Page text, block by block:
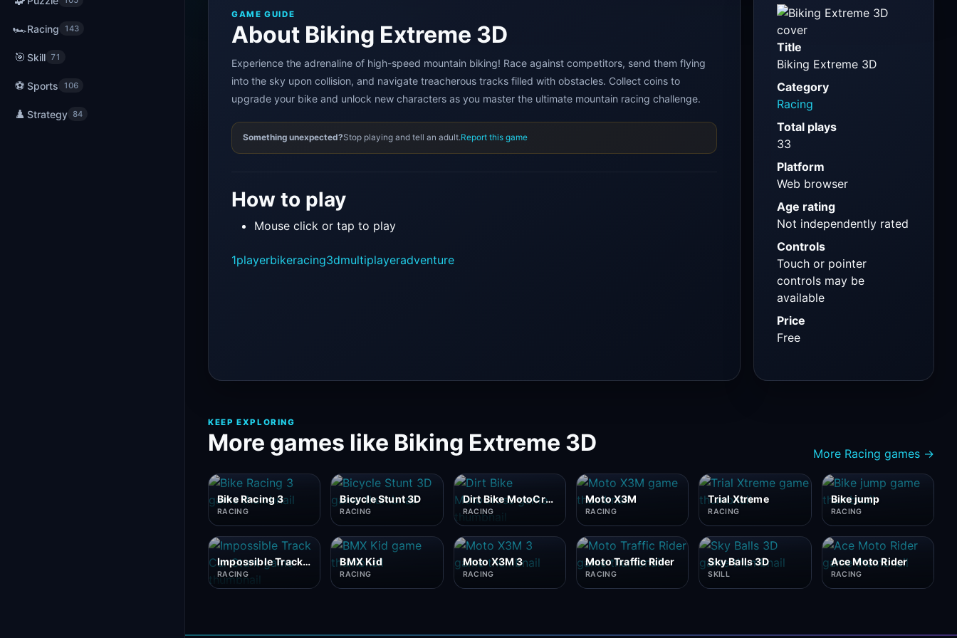
🏎️Racing 143
🎯 Skill 71
⚽ Sports 106
♟️ Strategy 84
GAME GUIDE
About Biking Extreme 3D
Experience the adrenaline of high-speed mountain biking! Race against competitors, send them flying
into the sky upon collision, and navigate treacherous tracks filled with obstacles. Collect coins to
upgrade your bike and unlock new characters as you master the ultimate mountain racing challenge.
Something unexpected?Stop playing and tell an adult.Report this game
How to play
Mouse click or tap to play
1playerbikeracing3dmultiplayeradventure
Title
Biking Extreme 3D
Category
Racing
Total plays
33
Platform
Web browser
Age rating
Not independently rated
Controls
Touch or pointer
controls may be
available
Price
Free
KEEP EXPLORING
More games like Biking Extreme 3D More Racing games →
Bike Racing 3
RACING
Bicycle Stunt 3D
RACING
Dirt Bike MotoCross
RACING
Moto X3M
RACING
Trial Xtreme
RACING
Bike jump
RACING
Impossible Track Car Stunt
RACING
BMX Kid
RACING
Moto X3M 3
RACING
Moto Traffic Rider
RACING
Sky Balls 3D
SKILL
Ace Moto Rider
RACING